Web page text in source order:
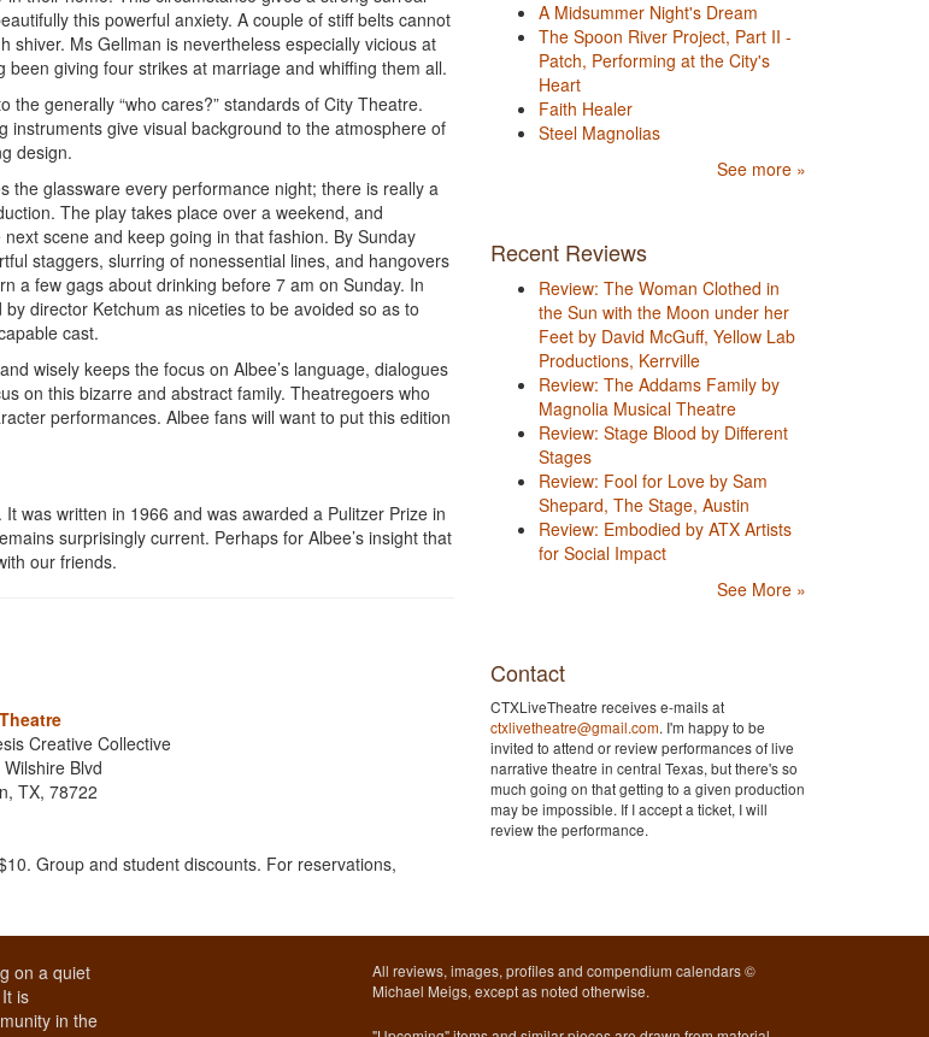
this powerful anxiety. A couple of stiff belts cannot
shiver. Ms Gellman is nevertheless especially vicious at
giving four strikes at marriage and whiffing them all.
generally “who cares?” standards of City Theatre.
give visual background to the atmosphere of
design.
the glassware every performance night; there is really a
The play takes place over a weekend, and
scene and keep going in that fashion. By Sunday
staggers, slurring of nonessential lines, and hangovers
a few gags about drinking before 7 am on Sunday. In
director Ketchum as niceties to be avoided so as to
cast.
wisely keeps the focus on Albee’s language, dialogues
on this bizarre and abstract family. Theatregoers who
performances. Albee fans will want to put this edition
was written in 1966 and was awarded a Pulitzer Prize in
surprisingly current. Perhaps for Albee’s insight that
our friends.
Creative Collective
Blvd
TX, 78722
Group and student discounts. For reservations,
A Midsummer Night's Dream
The Spoon River Project, Part II -
Patch, Performing at the City's
Heart
Faith Healer
Steel Magnolias
See more »
Recent Reviews
Review: The Woman Clothed in
the Sun with the Moon under her
Feet by David McGuff, Yellow Lab
Productions, Kerrville
Review: The Addams Family by
Magnolia Musical Theatre
Review: Stage Blood by Different
Stages
Review: Fool for Love by Sam
Shepard, The Stage, Austin
Review: Embodied by ATX Artists
for Social Impact
See More »
Contact
CTXLiveTheatre receives e-mails at
ctxlivetheatre@gmail.com. I'm happy to be
invited to attend or review performances of live
narrative theatre in central Texas, but there's so
much going on that getting to a given production
may be impossible. If I accept a ticket, I will
review the performance.
on a quiet
is
in the
All reviews, images, profiles and compendium calendars ©
Michael Meigs, except as noted otherwise.